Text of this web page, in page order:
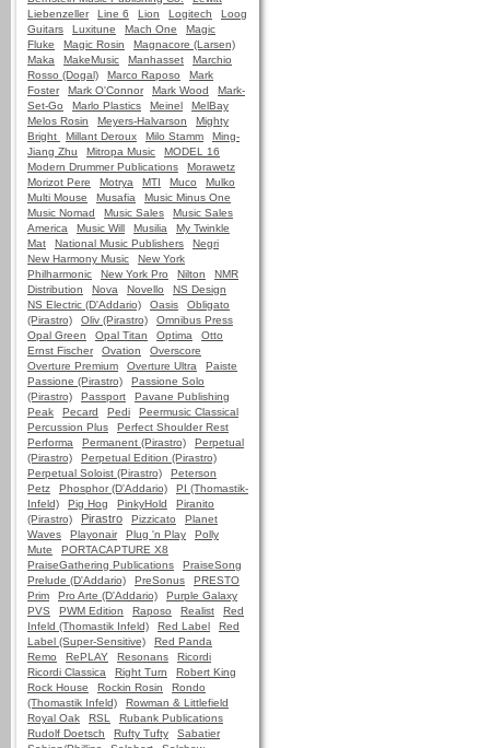
Liebenzeller
Line 6 Lion Logitech
Loog
Guitars
Luxitune Mach One
Magic
Fluke
Magic Rosin
Magnacore (Larsen)
Maka
MakeMusic Manhasset
Marchio
Rosso (Dogal)
Marco Raposo
Mark
Foster
Mark O'Connor Mark Wood
Mark-
Set-Go
Marlo Plastics Meinel
MelBay
Melos Rosin
Meyers-Halvarson
Mighty
Bright
Millant Deroux Milo Stamm
Ming-
Jiang Zhu
Mitropa Music
MODEL 16
Modern Drummer Publications
Morawetz
Morizot Pere
Motrya MTI Muco
Mulko
Multi Mouse
Musafia
Music Minus One
Music Nomad
Music Sales
Music Sales
America
Music Will Musilia
My Twinkle
Mat
National Music Publishers
Negri
New Harmony Music
New York
Philharmonic
New York Pro Nilton
NMR
Distribution
Nova Novello
NS Design
NS Electric (D'Addario)
Oasis
Obligato
(Pirastro)
Oliv (Pirastro)
Omnibus Press
Opal Green
Opal Titan Optima
Otto
Ernst Fischer
Ovation
Overscore
Overture Premium
Overture Ultra
Paiste
Passione (Pirastro)
Passione Solo
(Pirastro)
Passport
Pavane Publishing
Peak
Pecard Pedi
Peermusic Classical
Percussion Plus
Perfect Shoulder Rest
Performa
Permanent (Pirastro)
Perpetual
(Pirastro)
Perpetual Edition (Pirastro)
Perpetual Soloist (Pirastro)
Peterson
Petz
Phosphor (D'Addario)
PI (Thomastik-
Infeld)
Pig Hog PinkyHold
Piranito
(Pirastro)
Pirastro Pizzicato
Planet
Waves
Playonair Plug 'n Play
Polly
Mute
PORTACAPTURE X8
PraiseGathering Publications
PraiseSong
Prelude (D'Addario)
PreSonus
PRESTO
Prim
Pro Arte (D'Addario)
Purple Galaxy
PVS
PWM Edition Raposo Realist
Red
Infeld (Thomastik Infeld)
Red Label
Red
Label (Super-Sensitive)
Red Panda
Remo
RePLAY Resonans
Ricordi
Ricordi Classica
Right Turn
Robert King
Rock House
Rockin Rosin
Rondo
(Thomastik Infeld)
Rowman & Littlefield
Royal Oak
RSL
Rubank Publications
Rudolf Doetsch
Rufty Tufty
Sabatier